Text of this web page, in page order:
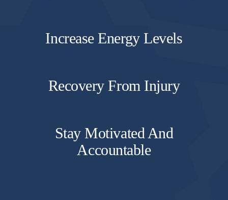
Increase Energy Levels
Recovery From Injury
Stay Motivated And
Accountable